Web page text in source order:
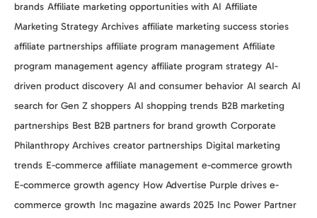
brands Affiliate marketing opportunities with AI Affiliate
Marketing Strategy Archives affiliate marketing success stories
affiliate partnerships affiliate program management Affiliate
program management agency affiliate program strategy AI-
driven product discovery AI and consumer behavior AI search AI
search for Gen Z shoppers AI shopping trends B2B marketing
partnerships Best B2B partners for brand growth Corporate
Philanthropy Archives creator partnerships Digital marketing
trends E-commerce affiliate management e-commerce growth
E-commerce growth agency How Advertise Purple drives e-
commerce growth Inc magazine awards 2025 Inc Power Partner